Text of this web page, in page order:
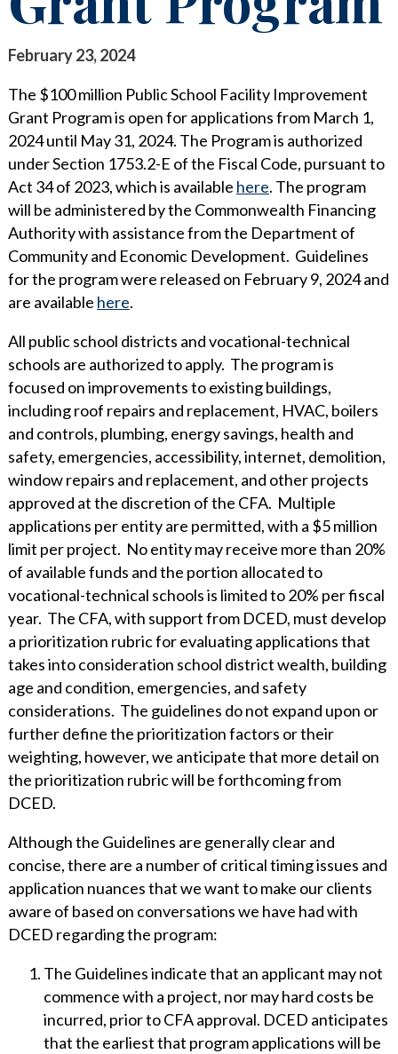
RECOGNITIONS
PRO BONO & COMMUNITY SERVICE
CAREERS
CAREERS
LAWYERS
BUSINESS PROFESSIONALS
WHY ECKERT SEAMANS?
CURRENT OPENINGS
CONTACT US
LEGAL UPDATES
MEDIA COVERAGE
NEWS RELEASES
EVENTS
February 23, 2024
The $100 million Public School Facility Improvement
Grant Program is open for applications from March 1,
2024 until May 31, 2024. The Program is authorized
under Section 1753.2-E of the Fiscal Code, pursuant to
Act 34 of 2023, which is available here. The program
will be administered by the Commonwealth Financing
Authority with assistance from the Department of
Community and Economic Development. Guidelines
for the program were released on February 9, 2024 and
are available here.
All public school districts and vocational-technical
schools are authorized to apply. The program is
focused on improvements to existing buildings,
including roof repairs and replacement, HVAC, boilers
and controls, plumbing, energy savings, health and
safety, emergencies, accessibility, internet, demolition,
window repairs and replacement, and other projects
approved at the discretion of the CFA. Multiple
applications per entity are permitted, with a $5 million
limit per project. No entity may receive more than 20%
of available funds and the portion allocated to
vocational-technical schools is limited to 20% per fiscal
year. The CFA, with support from DCED, must develop
a prioritization rubric for evaluating applications that
takes into consideration school district wealth, building
age and condition, emergencies, and safety
considerations. The guidelines do not expand upon or
further define the prioritization factors or their
weighting, however, we anticipate that more detail on
the prioritization rubric will be forthcoming from
DCED.
Although the Guidelines are generally clear and
concise, there are a number of critical timing issues and
application nuances that we want to make our clients
aware of based on conversations we have had with
DCED regarding the program:
The Guidelines indicate that an applicant may not
commence with a project, nor may hard costs be
incurred, prior to CFA approval. DCED anticipates
that the earliest that program applications will be